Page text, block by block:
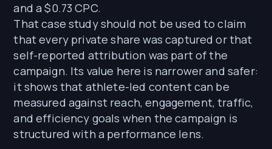
and a $0.73 CPC.
That case study should not be used to claim
that every private share was captured or that
self-reported attribution was part of the
campaign. Its value here is narrower and safer:
it shows that athlete-led content can be
measured against reach, engagement, traffic,
and efficiency goals when the campaign is
structured with a performance lens.